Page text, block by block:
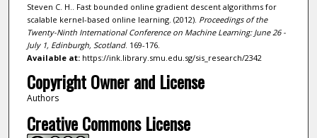
Steven C. H.. Fast bounded online gradient descent algorithms for
scalable kernel-based online learning. (2012). Proceedings of the
Twenty-Ninth International Conference on Machine Learning: June 26 -
July 1, Edinburgh, Scotland. 169-176.
Available at:https://ink.library.smu.edu.sg/sis_research/2342
Copyright Owner and License
Authors
Creative Commons License